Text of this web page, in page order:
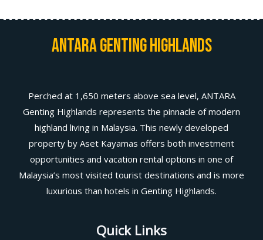
Antara Genting Highlands
Perched at 1,650 meters above sea level, ANTARA
Genting Highlands represents the pinnacle of modern
highland living in Malaysia. This newly developed
property by Aset Kayamas offers both investment
opportunities and vacation rental options in one of
Malaysia’s most visited tourist destinations and is more
luxurious than hotels in Genting Highlands.
Quick Links